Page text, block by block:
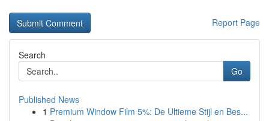
Report Page
Search
Go
Published News
1 Premium Window Film 5%: De Ultieme Stijl en Bes...